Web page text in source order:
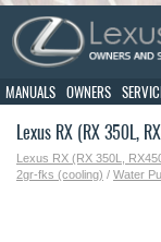
MANUALS OWNERS
Lexus RX (RX 350L,
Lexus RX (RX 350L,
2gr-fks (cooling) / Water